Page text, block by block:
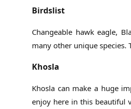
Birdslist
Changeable hawk eagle,
many other unique species.
Khosla
Khosla can make a huge
enjoy here in this beautiful